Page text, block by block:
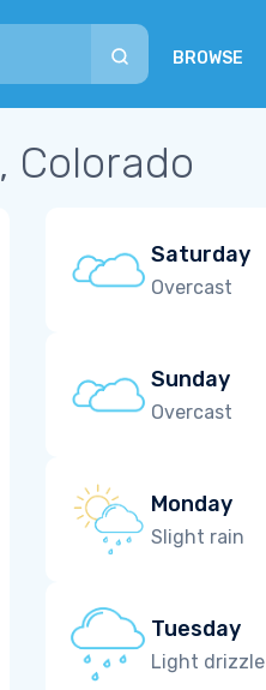
BROWSE
, Colorado
Saturday
Overcast
Sunday
Overcast
Monday
Slight rain
Tuesday
Light drizzle